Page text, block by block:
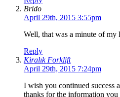
Brido
April 29th, 2015 3:55pm
Well, that was a minute of my
Reply
Kiralık Forklift
April 29th, 2015 7:24pm
I wish you continued success
thanks for the information